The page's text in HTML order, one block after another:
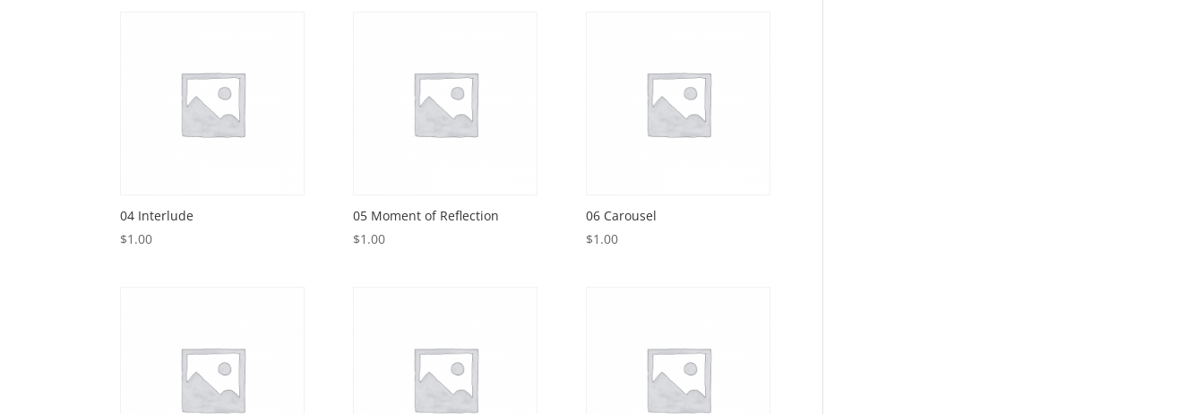
04 Interlude
$1.00
05 Moment of Reflection
$1.00
06 Carousel
$1.00